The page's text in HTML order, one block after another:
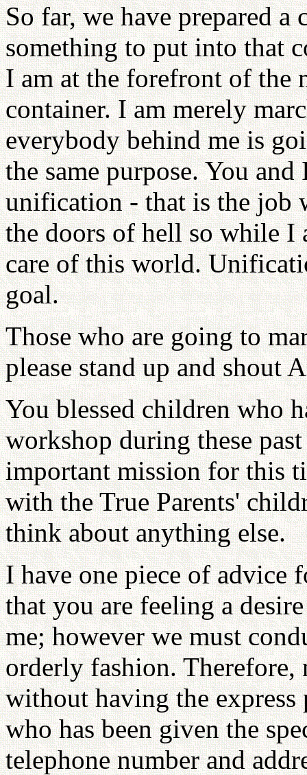
So far, we have prepared
something to put into that
I am at the forefront of the
container. I am merely
everybody behind me is
the same purpose. You
unification - that is the job
the doors of hell so while I
care of this world.
goal.
Those who are going to
please stand up and shout
You blessed children who
workshop during these
important mission for this
with the True Parents'
think about anything else.
I have one piece of advice
that you are feeling a
me; however we must
orderly fashion. Therefore,
without having the
who has been given the
telephone number and